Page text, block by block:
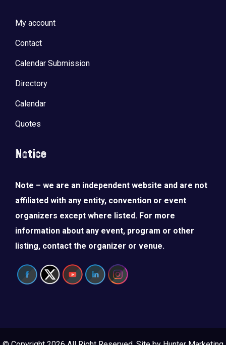
My account
Contact
Calendar Submission
Directory
Calendar
Quotes
Notice
Note – we are an independent website and are not
affiliated with any entity, convention or event
organizers except where listed. For more
information about any event, program or other
listing, contact the organizer or venue.